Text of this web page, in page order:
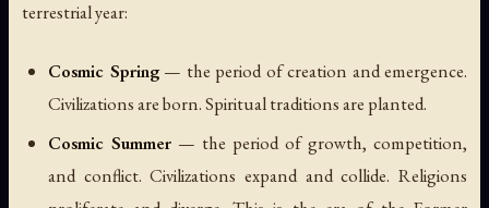
terrestrial year:
Cosmic Spring— the period of creation and emergence.
Civilizations are born. Spiritual traditions are planted.
Cosmic Summer — the period of growth, competition,
and conflict. Civilizations expand and collide. Religions